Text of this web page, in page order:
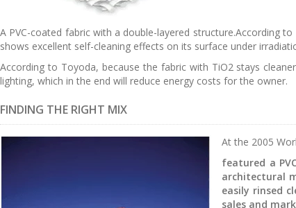
A PVC-coated fabric with a double-layered structure.According
shows excellent self-cleaning effects on its surface under
According to Toyoda, because the fabric with TiO2 stays
lighting, which in the end will reduce energy costs for the owner.
FINDING THE RIGHT MIX
At the 2005
featured a
architectural
easily rinsed
sales and